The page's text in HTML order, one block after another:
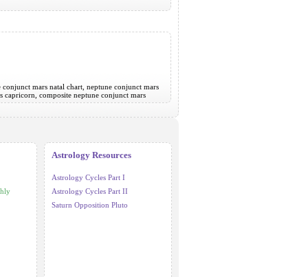
mars natal chart, neptune conjunct mars
capricorn, composite neptune conjunct mars
Astrology Resources
Astrology Cycles Part I
Astrology Cycles Part II
Saturn Opposition Pluto